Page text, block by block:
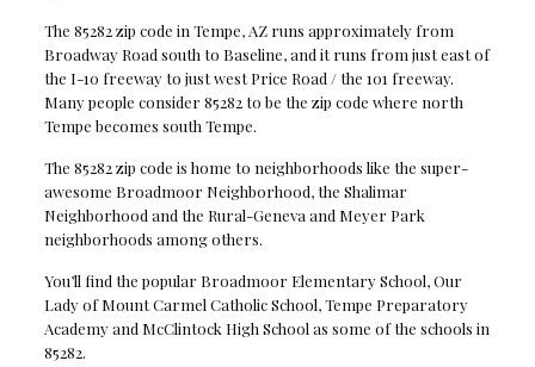
The 85282 zip code in Tempe, AZ runs approximately from
Broadway Road south to Baseline, and it runs from just east of
the I-10 freeway to just west Price Road / the 101 freeway.
Many people consider 85282 to be the zip code where north
Tempe becomes south Tempe.
The 85282 zip code is home to neighborhoods like the super-
awesome Broadmoor Neighborhood, the Shalimar
Neighborhood and the Rural-Geneva and Meyer Park
neighborhoods among others.
You’ll find the popular Broadmoor Elementary School, Our
Lady of Mount Carmel Catholic School, Tempe Preparatory
Academy and McClintock High School as some of the schools in
85282.